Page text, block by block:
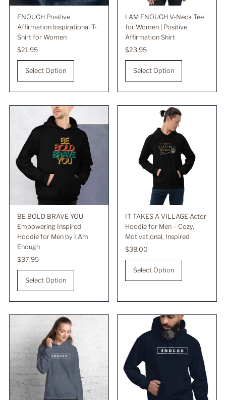
ENOUGH Positive
Affirmation Inspirational T-
Shirt for Women
Regular
Price
$21.95
Select Option
I AM ENOUGH V-Neck Tee
for Women | Positive
Affirmation Shirt
Regular
Price
$23.95
Select Option
BE BOLD BRAVE YOU
Empowering Inspired
Hoodie for Men by I Am
Enough
Regular
Price
$37.95
Select Option
IT TAKES A VILLAGE Actor
Hoodie for Men – Cozy,
Motivational, Inspired
Regular
Price
$38.00
Select Option